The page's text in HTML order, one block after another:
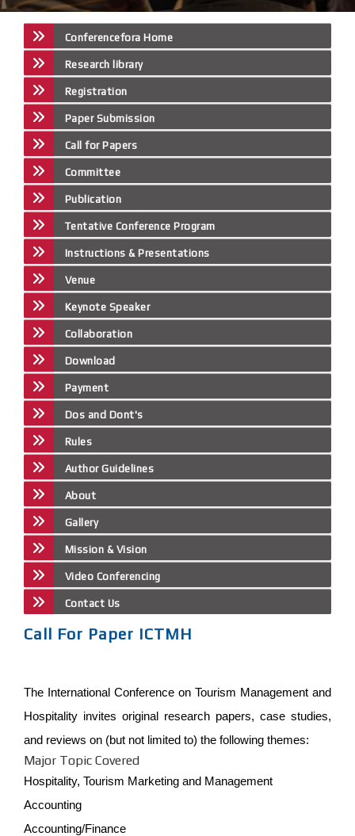
Conferencefora Home
Research library
Registration
Paper Submission
Call for Papers
Committee
Publication
Tentative Conference Program
Instructions & Presentations
Venue
Keynote Speaker
Collaboration
Download
Payment
Dos and Dont's
Rules
Author Guidelines
About
Gallery
Mission & Vision
Video Conferencing
Contact Us
Call For Paper ICTMH
The International Conference on Tourism Management and
Hospitality invites original research papers, case studies,
and reviews on (but not limited to) the following themes:
Major Topic Covered
Hospitality, Tourism Marketing and Management
Accounting
Accounting/Finance